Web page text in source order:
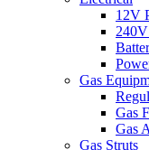
12V
Gas
Gas
Gas
Gas Struts